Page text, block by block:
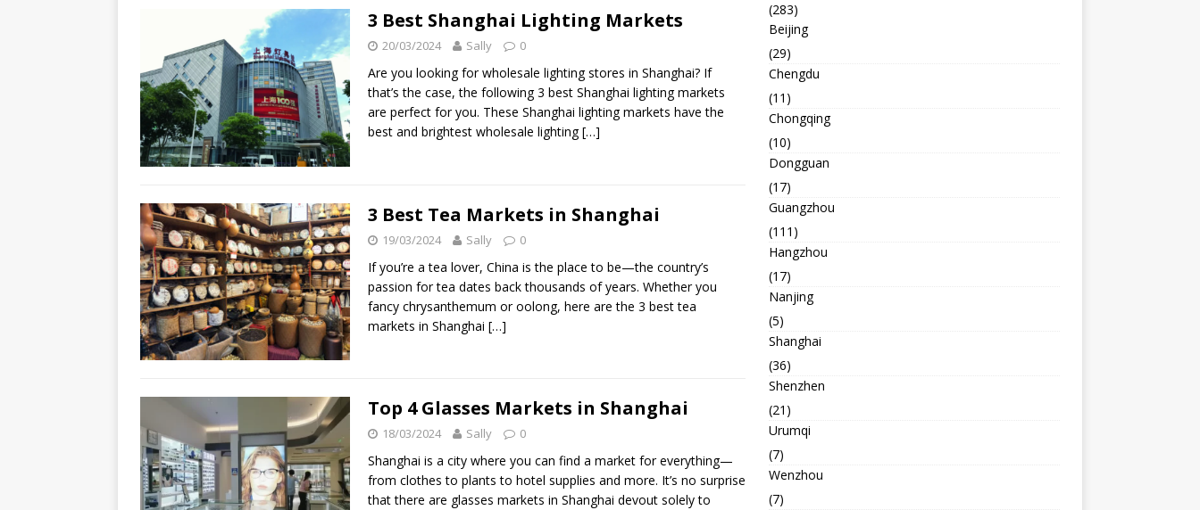
3 Best Shanghai Lighting Markets
20/03/2024 Sally 0
Are you looking for wholesale lighting stores in Shanghai? If
that’s the case, the following 3 best Shanghai lighting markets
are perfect for you. These Shanghai lighting markets have the
best and brightest wholesale lighting[…]
3 Best Tea Markets in Shanghai
19/03/2024 Sally 0
If you’re a tea lover, China is the place to be—the country’s
passion for tea dates back thousands of years. Whether you
fancy chrysanthemum or oolong, here are the 3 best tea
markets in Shanghai […]
Top 4 Glasses Markets in Shanghai
18/03/2024 Sally 0
Shanghai is a city where you can find a market for everything—
from clothes to plants to hotel supplies and more. It’s no surprise
that there are glasses markets in Shanghai devout solely to
(283)
Beijing
(29)
Chengdu
(11)
Chongqing
(10)
Dongguan
(17)
Guangzhou
(111)
Hangzhou
(17)
Nanjing
(5)
Shanghai
(36)
Shenzhen
(21)
Urumqi
(7)
Wenzhou
(7)